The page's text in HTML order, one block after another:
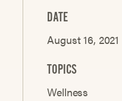
DATE
August 16, 2021
TOPICS
Wellness